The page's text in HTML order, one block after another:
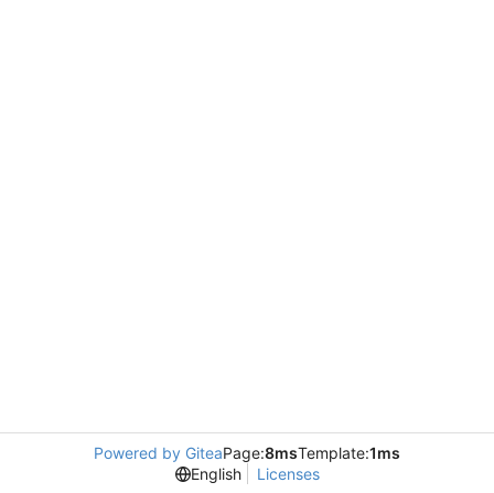
Powered by GiteaPage:8msTemplate:1ms
English
Licenses